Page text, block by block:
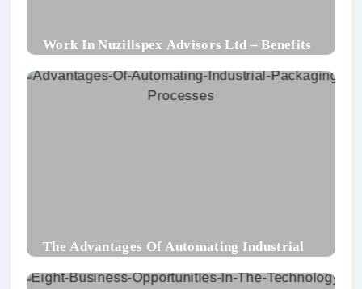
Work In Nuzillspex Advisors Ltd – Benefits
The Advantages Of Automating Industrial